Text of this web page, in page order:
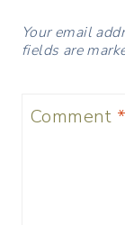
Your email
fields are
Comment *